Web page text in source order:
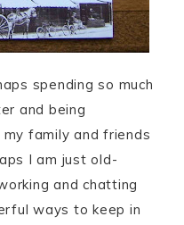
spending so much
and being
family and friends
I am just old-
and chatting
ways to keep in